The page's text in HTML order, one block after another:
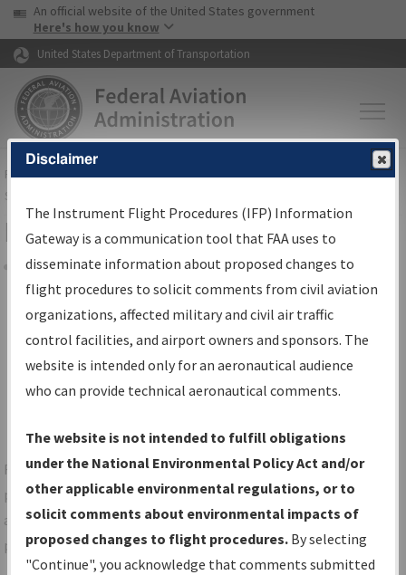
Skip to page content Skip to main content
USA Banner
An official website of the United States government
Here's how you know
United States Department of Transportation
FAAHome▸Air Traffic▸Flight Information▸Aeronautical Information
Services
Filter Options for Charts
Share
Added since last cycle
Changed since last cycle
Deleted since last cycle
For specific questions/comments about airports and/or
procedures, please use the "Email FAA" links next to the
appropriate Procedure(s). For general questions/comments,
please submit anAeronautical Inquiry.
Disclaimer
The Instrument Flight Procedures (IFP) Information
Gateway is a communication tool that FAA uses to
disseminate information about proposed changes to
flight procedures to solicit comments from civil aviation
organizations, affected military and civil air traffic
control facilities, and airport owners and sponsors. The
website is intended only for an aeronautical audience
who can provide technical aeronautical comments.
The website is not intended to fulfill obligations
under the National Environmental Policy Act and/or
other applicable environmental regulations, or to
solicit comments about environmental impacts of
proposed changes to flight procedures. By selecting
"Continue", you acknowledge that comments submitted